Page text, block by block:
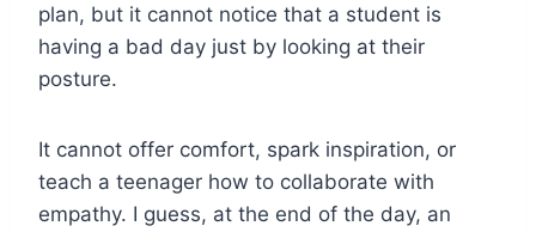
plan, but it cannot notice that a student is
having a bad day just by looking at their
posture.
It cannot offer comfort, spark inspiration, or
teach a teenager how to collaborate with
empathy. I guess, at the end of the day, an